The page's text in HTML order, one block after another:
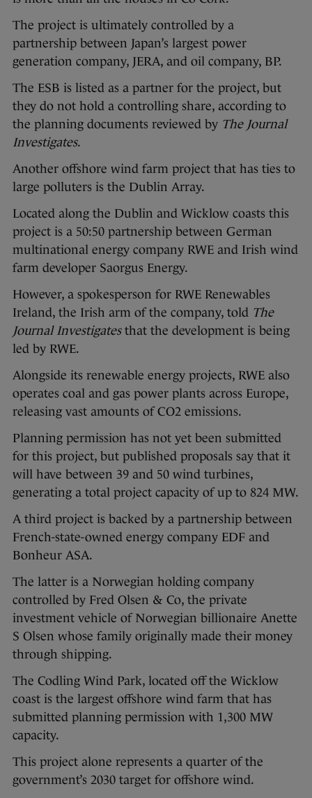
The project is ultimately controlled by a
partnership between Japan’s largest power
generation company, JERA, and oil company, BP.
The ESB is listed as a partner for the project, but
they do not hold a controlling share, according to
the planning documents reviewed by The Journal
Investigates.
Another offshore wind farm project that has ties to
large polluters is the Dublin Array.
Located along the Dublin and Wicklow coasts this
project is a 50:50 partnership between German
multinational energy company RWE and Irish wind
farm developer Saorgus Energy.
However, a spokesperson for RWE Renewables
Ireland, the Irish arm of the company, told The
Journal Investigatesthat the development is being
led by RWE.
Alongside its renewable energy projects, RWE also
operates coal and gas power plants across Europe,
releasing vast amounts of CO2 emissions.
Planning permission has not yet been submitted
for this project, but published proposals say that it
will have between 39 and 50 wind turbines,
generating a total project capacity of up to 824 MW.
A third project is backed by a partnership between
French-state-owned energy company EDF and
Bonheur ASA.
The latter is a Norwegian holding company
controlled by Fred Olsen & Co, the private
investment vehicle of Norwegian billionaire Anette
S Olsen whose family originally made their money
through shipping.
The Codling Wind Park, located off the Wicklow
coast is the largest offshore wind farm that has
submitted planning permission with 1,300 MW
capacity.
This project alone represents a quarter of the
government’s 2030 target for offshore wind.